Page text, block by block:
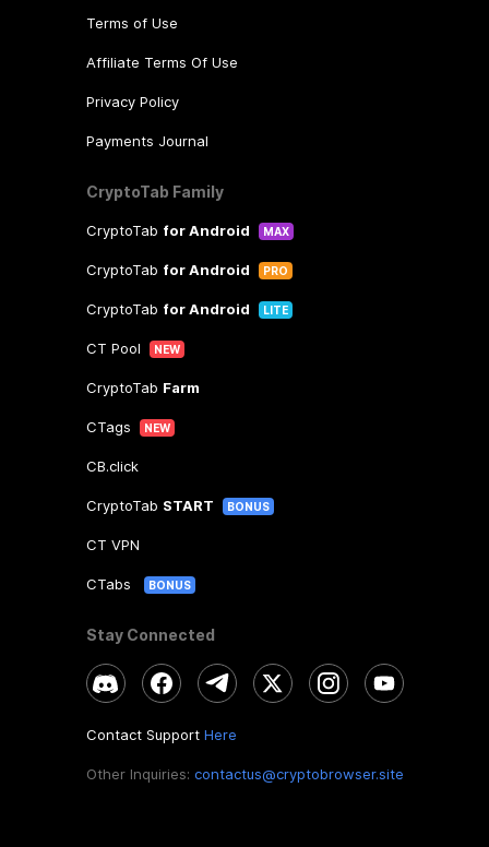
Terms of Use
Affiliate Terms Of Use
Privacy Policy
Payments Journal
CryptoTab Family
CryptoTab for Android MAX
CryptoTab for Android PRO
CryptoTab for Android LITE
CT Pool NEW
CryptoTab Farm
CTags NEW
CB.click
CryptoTab START BONUS
CT VPN
CTabs BONUS
Stay Connected
Contact Support Here
Other Inquiries: contactus@cryptobrowser.site